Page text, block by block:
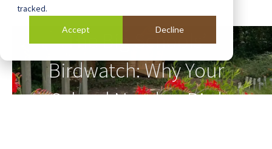
tracked.
Accept Decline
The Big Schools’
Birdwatch: Why Your
School Needs a Bird